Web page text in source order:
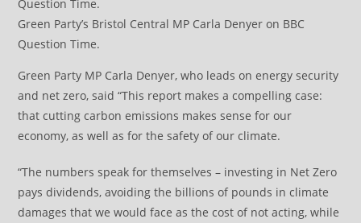
Green Party’s Bristol Central MP Carla Denyer on BBC
Question Time.
Green Party MP Carla Denyer, who leads on energy security
and net zero, said “This report makes a compelling case:
that cutting carbon emissions makes sense for our
economy, as well as for the safety of our climate.
“The numbers speak for themselves – investing in Net Zero
pays dividends, avoiding the billions of pounds in climate
damages that we would face as the cost of not acting, while